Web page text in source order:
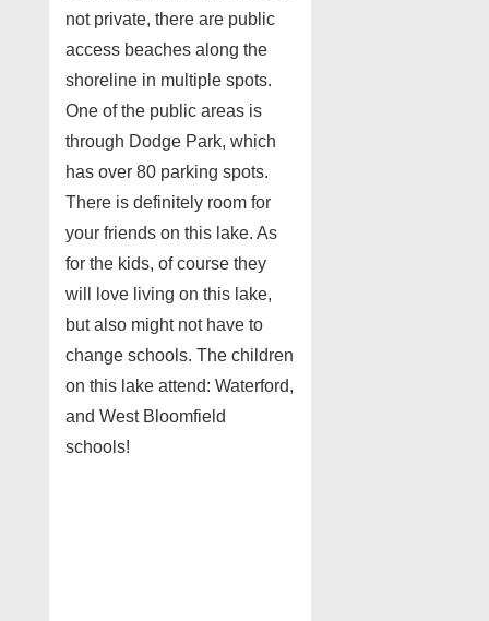
not private, there are public
access beaches along the
shoreline in multiple spots.
One of the public areas is
through Dodge Park, which
has over 80 parking spots.
There is definitely room for
your friends on this lake. As
for the kids, of course they
will love living on this lake,
but also might not have to
change schools. The children
on this lake attend: Waterford,
and West Bloomfield
schools!